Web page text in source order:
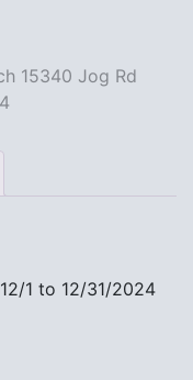
15340 Jog Rd
1 to 12/31/2024